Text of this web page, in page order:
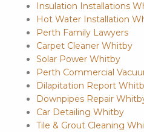
Insulation Installations
Hot Water Installation
Perth Family Lawyers
Carpet Cleaner Whitby
Solar Power Whitby
Perth Commercial
Dilapitation Report
Downpipes Repair
Car Detailing Whitby
Tile & Grout Cleaning